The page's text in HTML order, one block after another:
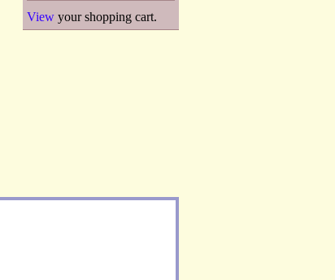
View your shopping cart.